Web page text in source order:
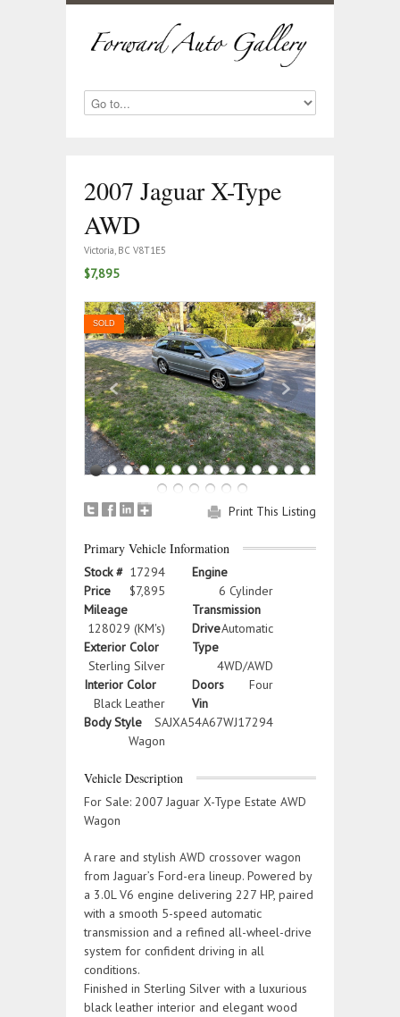
2007 Jaguar X-Type
AWD
Victoria, BC V8T1E5
$7,895
SOLD
Print This Listing
Primary Vehicle Information
Stock # 17294
Price
$7,895
Mileage
128029 (KM's)
Exterior Color
Sterling Silver
Interior Color
Black Leather
Body Style
Wagon
Engine
6 Cylinder
Transmission
Automatic
Drive
Type
4WD/AWD
Doors
Four
Vin
SAJXA54A67WJ17294
Vehicle Description
For Sale: 2007 Jaguar X-Type Estate AWD
Wagon
A rare and stylish AWD crossover wagon
from Jaguar’s Ford-era lineup. Powered by
a 3.0L V6 engine delivering 227 HP, paired
with a smooth 5-speed automatic
transmission and a refined all-wheel-drive
system for confident driving in all
conditions.
Finished in Sterling Silver with a luxurious
black leather interior and elegant wood